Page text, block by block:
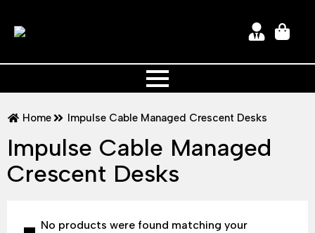
Home Impulse Cable Managed Crescent Desks
Impulse Cable Managed
Crescent Desks
No products were found matching your